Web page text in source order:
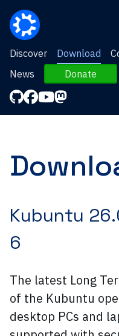
Discover Download
News
Donate
Kubuntu
6
The latest Long
of the Kubuntu
desktop PCs and